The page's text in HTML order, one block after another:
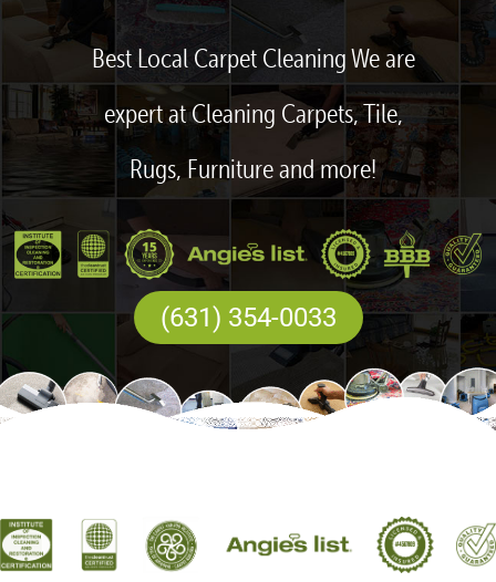
Best Local Carpet Cleaning We are
expert at Cleaning Carpets, Tile,
Rugs, Furniture and more!
(631) 354-0033